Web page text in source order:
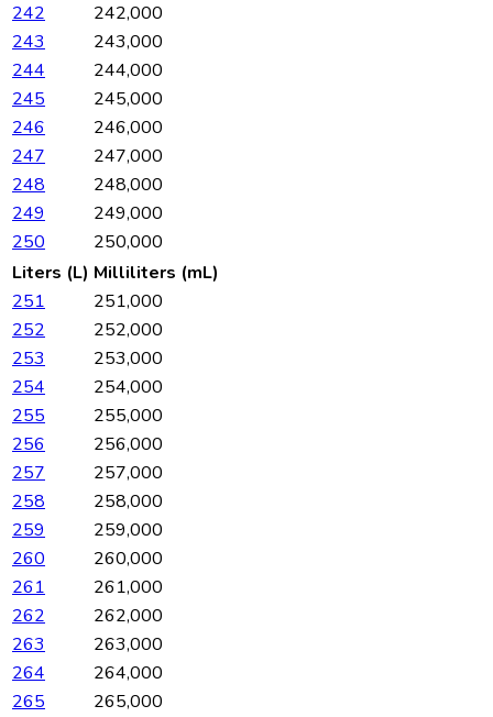
242
242,000
243
243,000
244
244,000
245
245,000
246
246,000
247
247,000
248
248,000
249
249,000
250
250,000
Liters (L) Milliliters (mL)
251
251,000
252
252,000
253
253,000
254
254,000
255
255,000
256
256,000
257
257,000
258
258,000
259
259,000
260
260,000
261
261,000
262
262,000
263
263,000
264
264,000
265
265,000